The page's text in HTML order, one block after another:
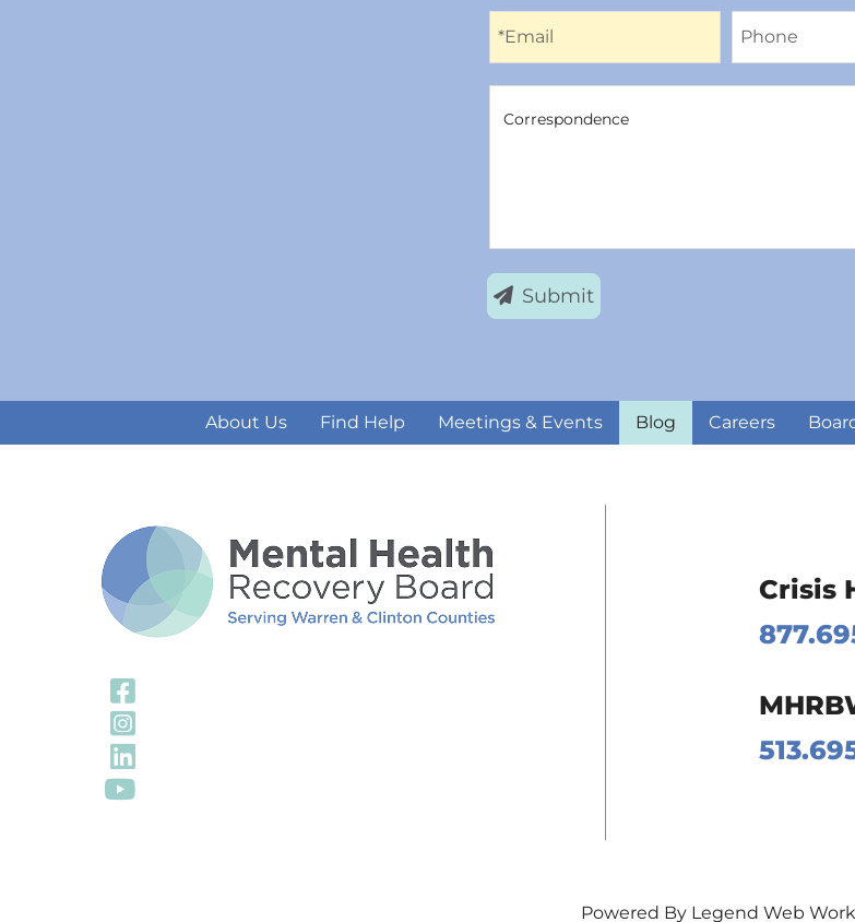
*Email Phone
Correspondence
Submit
About Us Find Help Meetings & Events Blog Careers
Visit Our Facebook Page
Visit Our Instagram Page
Visit Our LinkedIn Page
Visit Our YouTube Page
Crisis
Powered By Legend Web